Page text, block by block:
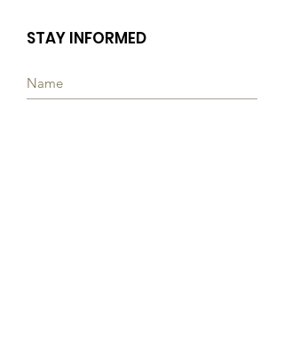
STAY INFORMED